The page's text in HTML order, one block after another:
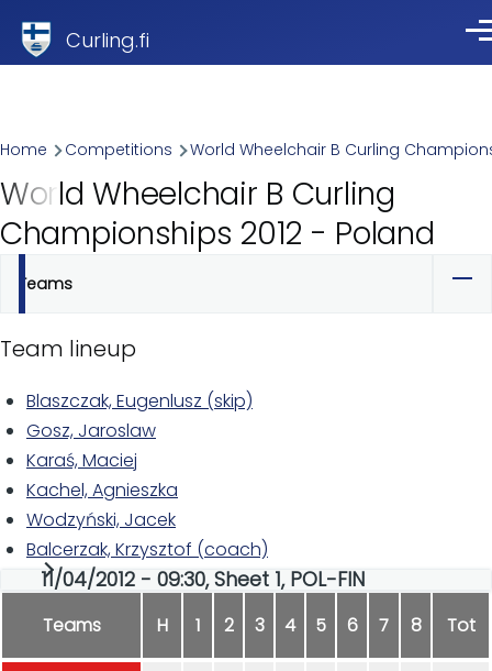
Curling.fi
Breadcrumb
Home Competitions World Wheelchair B Curling
World Wheelchair B Curling
Championships 2012 - Poland
Primary
tabs
Teams
Team lineup
Blaszczak, Eugenlusz (skip)
Gosz, Jaroslaw
Karaś, Maciej
Kachel, Agnieszka
Wodzyński, Jacek
Balcerzak, Krzysztof (coach)
11/04/2012 - 09:30, Sheet 1, POL-FIN
Teams H 1 2 3 4 5 6 7 8 Tot